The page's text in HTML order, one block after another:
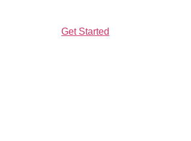
Get Started